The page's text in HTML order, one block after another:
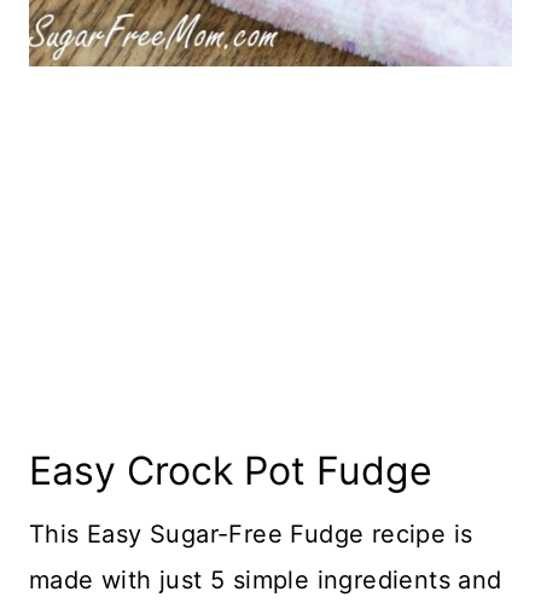
Easy Crock Pot Fudge
This Easy Sugar-Free Fudge recipe is
made with just 5 simple ingredients and